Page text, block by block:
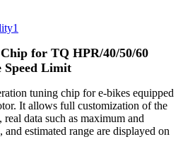
1
Chip for TQ HPR/40/50/60
Speed Limit
tuning chip for e-bikes equipped
It allows full customization of the
data such as maximum and
estimated range are displayed on